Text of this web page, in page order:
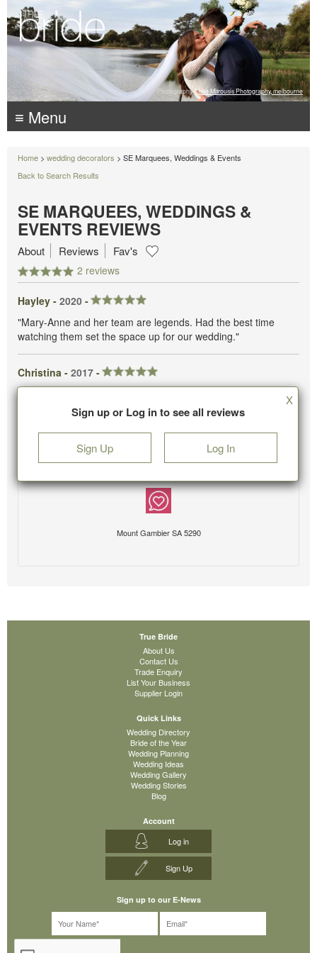
Photography: Luke Mitrousis Photography, melbourne
≡ Menu
Home > wedding decorators > SE Marquees, Weddings & Events
Back to Search Results
SE MARQUEES, WEDDINGS &
EVENTS REVIEWS
2 reviews
About Reviews Fav's
Hayley - 2020 -
"Mary-Anne and her team are legends. Had the best time
watching them set the space up for our wedding."
Christina - 2017 -
Sign up or Log in to see all reviews
Sign Up Log In
X
Mount Gambier SA 5290
True Bride
About Us
Contact Us
Trade Enquiry
List Your Business
Supplier Login
Quick Links
Wedding Directory
Bride of the Year
Wedding Planning
Wedding Ideas
Wedding Gallery
Wedding Stories
Blog
Account
Log in
Sign Up
Sign up to our E-News